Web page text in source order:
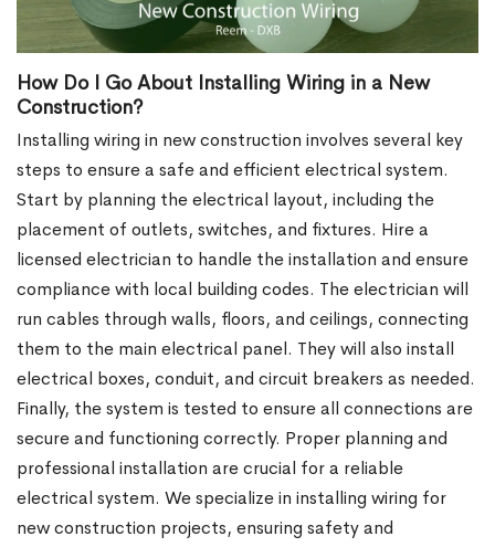
How Do I Go About Installing Wiring in a New
Construction?
Installing wiring in new construction involves several key
steps to ensure a safe and efficient electrical system.
Start by planning the electrical layout, including the
placement of outlets, switches, and fixtures. Hire a
licensed electrician to handle the installation and ensure
compliance with local building codes. The electrician will
run cables through walls, floors, and ceilings, connecting
them to the main electrical panel. They will also install
electrical boxes, conduit, and circuit breakers as needed.
Finally, the system is tested to ensure all connections are
secure and functioning correctly. Proper planning and
professional installation are crucial for a reliable
electrical system. We specialize in installing wiring for
new construction projects, ensuring safety and